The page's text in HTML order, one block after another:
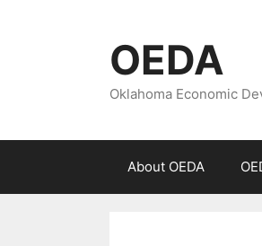
OEDA
Oklahoma Economic
About OEDA